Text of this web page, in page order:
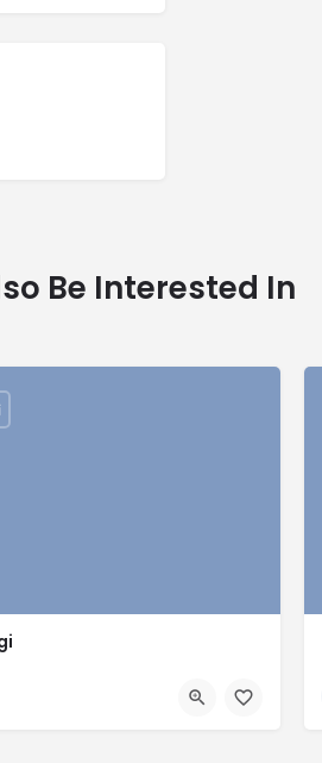
Be Interested In
marriage-astrology